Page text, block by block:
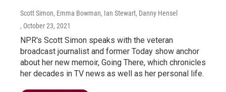
Scott Simon, Emma Bowman, Ian Stewart, Danny Hensel
, October 23, 2021
NPR's Scott Simon speaks with the veteran
broadcast journalist and former Today show anchor
about her new memoir, Going There, which chronicles
her decades in TV news as well as her personal life.